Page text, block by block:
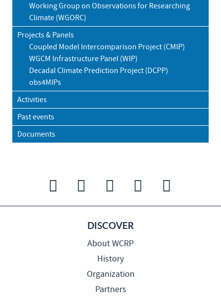
Working Group on Observations for Researching
Climate (WGORC)
Projects & Panels
Coupled Model Intercomparison Project (CMIP)
WGCM Infrastructure Panel (WIP)
Decadal Climate Prediction Project (DCPP)
obs4MIPs
Activities
Past events
Documents
DISCOVER
About WCRP
History
Organization
Partners